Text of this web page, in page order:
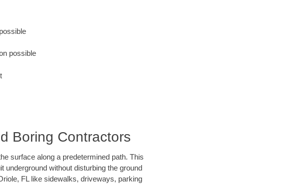
possible
Boring Contractors
surface along a predetermined path. This
without disturbing the ground
FL like sidewalks, driveways, parking